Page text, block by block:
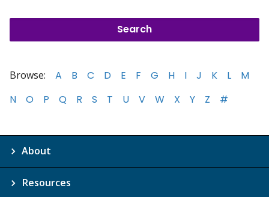
Browse: A B C D E F G H I J K L
M
N
O P Q R S T U V W X Y Z #
About
Resources